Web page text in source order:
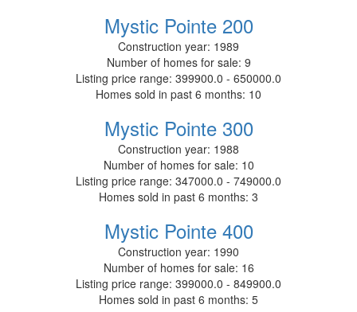
Mystic Pointe 200
Construction year: 1989
Number of homes for sale: 9
Listing price range: 399900.0 - 650000.0
Homes sold in past 6 months: 10
Mystic Pointe 300
Construction year: 1988
Number of homes for sale: 10
Listing price range: 347000.0 - 749000.0
Homes sold in past 6 months: 3
Mystic Pointe 400
Construction year: 1990
Number of homes for sale: 16
Listing price range: 399000.0 - 849900.0
Homes sold in past 6 months: 5